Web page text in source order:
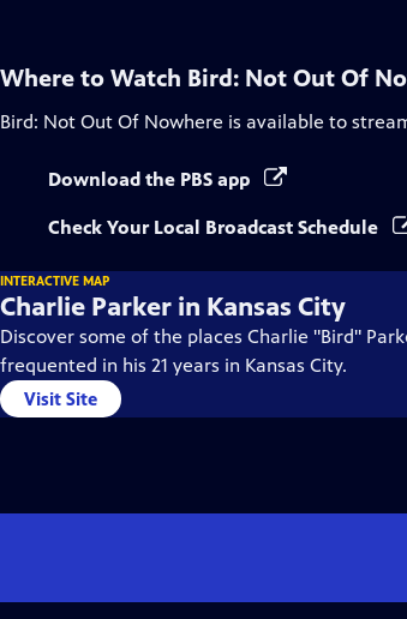
Where to Watch Bird: Not Out Of
Bird: Not Out Of Nowhere is available to
Download the PBS app
Check Your Local Broadcast Schedule
INTERACTIVE MAP
Charlie Parker in Kansas City
Discover some of the places Charlie "Bird"
frequented in his 21 years in Kansas City.
Visit Site